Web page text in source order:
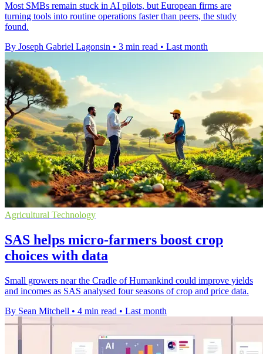
Most SMBs remain stuck in AI pilots, but European firms are
turning tools into routine operations faster than peers, the study
found.
By Joseph Gabriel Lagonsin • 3 min read • Last month
Agricultural Technology
SAS helps micro-farmers boost crop
choices with data
Small growers near the Cradle of Humankind could improve yields
and incomes as SAS analysed four seasons of crop and price data.
By Sean Mitchell • 4 min read • Last month